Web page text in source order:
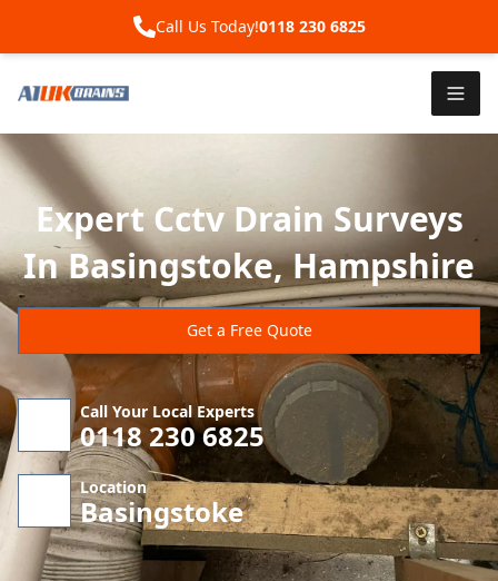
Call Us Today!0118 230 6825
Expert Cctv Drain Surveys
In Basingstoke, Hampshire
Get a Free Quote
Call Your Local Experts
0118 230 6825
Location
Basingstoke